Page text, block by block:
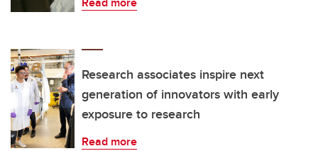
Research associates inspire next
generation of innovators with early
exposure to research
Read more